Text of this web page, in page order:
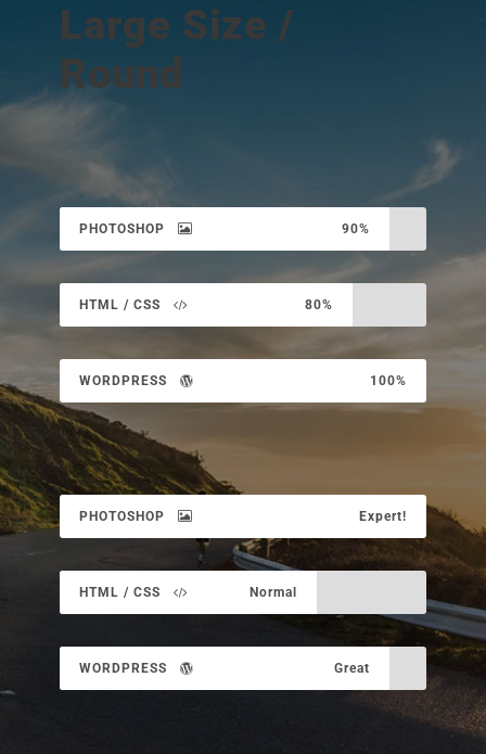
Large Size /
Round
PHOTOSHOP 90%
HTML / CSS 80%
WORDPRESS 100%
PHOTOSHOP Expert!
HTML / CSS Normal
WORDPRESS Great